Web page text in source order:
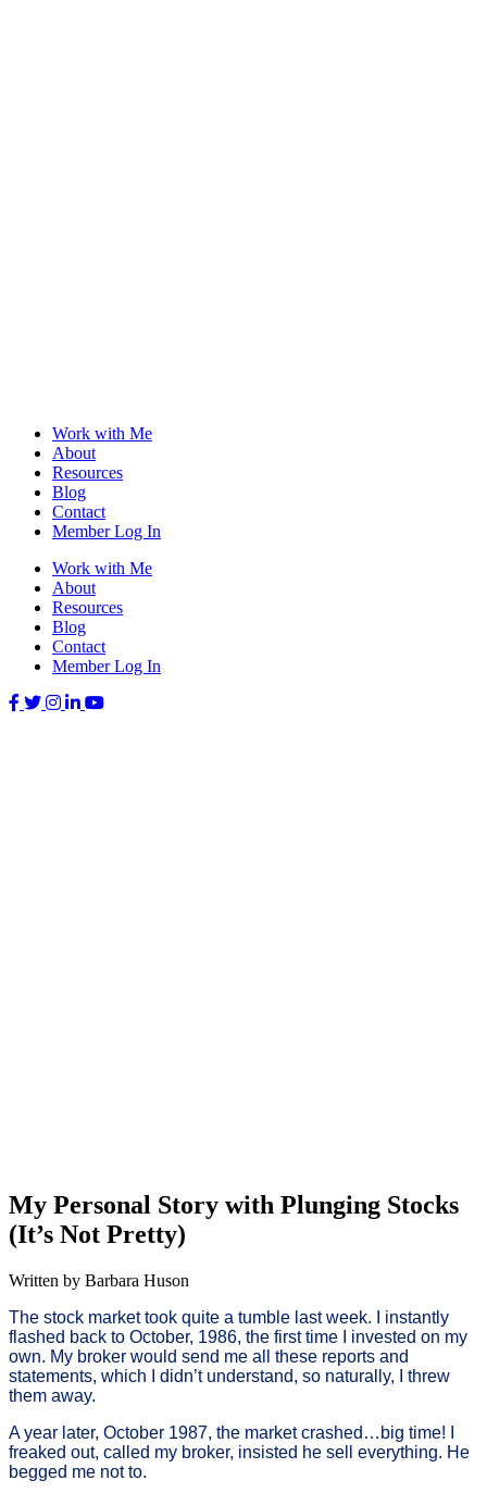
Work with Me
About
Resources
Blog
Contact
Member Log In
Work with Me
About
Resources
Blog
Contact
Member Log In
My Personal Story with Plunging Stocks
(It’s Not Pretty)
Written by Barbara Huson
The stock market took quite a tumble last week. I instantly
flashed back to October, 1986, the first time I invested on my
own. My broker would send me all these reports and
statements, which I didn’t understand, so naturally, I threw
them away.
A year later, October 1987, the market crashed…big time! I
freaked out, called my broker, insisted he sell everything. He
begged me not to.